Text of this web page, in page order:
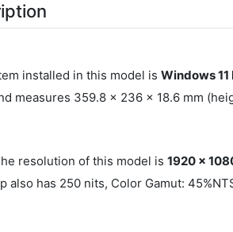
installed in this model isWindows
measures 359.8 x 236 x 18.6 mm
resolution of this model is1920 x
also has 250 nits, Color Gamut: